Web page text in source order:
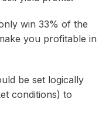
win 33% of the
you profitable in
be set logically
conditions) to